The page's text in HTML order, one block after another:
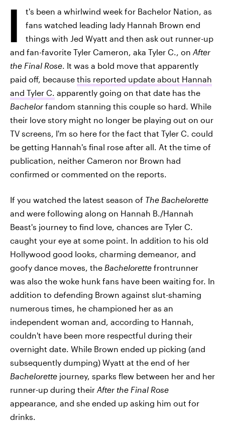
I
t's been a whirlwind week for Bachelor Nation, as
fans watched leading lady Hannah Brown end
things with Jed Wyatt and then ask out runner-up
and fan-favorite Tyler Cameron, aka Tyler C., on After
the Final Rose. It was a bold move that apparently
paid off, because this reported update about Hannah
and Tyler C. apparently going on that date has the
Bachelor fandom stanning this couple so hard. While
their love story might no longer be playing out on our
TV screens, I'm so here for the fact that Tyler C. could
be getting Hannah's final rose after all. At the time of
publication, neither Cameron nor Brown had
confirmed or commented on the reports.
If you watched the latest season of The Bachelorette
and were following along on Hannah B./Hannah
Beast's journey to find love, chances are Tyler C.
caught your eye at some point. In addition to his old
Hollywood good looks, charming demeanor, and
goofy dance moves, the Bachelorette frontrunner
was also the woke hunk fans have been waiting for. In
addition to defending Brown against slut-shaming
numerous times, he championed her as an
independent woman and, according to Hannah,
couldn't have been more respectful during their
overnight date. While Brown ended up picking (and
subsequently dumping) Wyatt at the end of her
Bachelorette journey, sparks flew between her and her
runner-up during their After the Final Rose
appearance, and she ended up asking him out for
drinks.